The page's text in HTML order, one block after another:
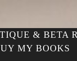
& BETA
MY BOOKS